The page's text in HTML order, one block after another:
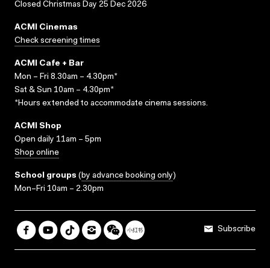
Closed Christmas Day 25 Dec 2026
ACMI Cinemas
Check screening times
ACMI Cafe + Bar
Mon – Fri 8.30am – 4.30pm*
Sat & Sun 10am – 4.30pm*
*Hours extended to accommodate cinema sessions.
ACMI Shop
Open daily 11am – 5pm
Shop online
School groups (by advance booking only)
Mon–Fri 10am – 2.30pm
Subscribe